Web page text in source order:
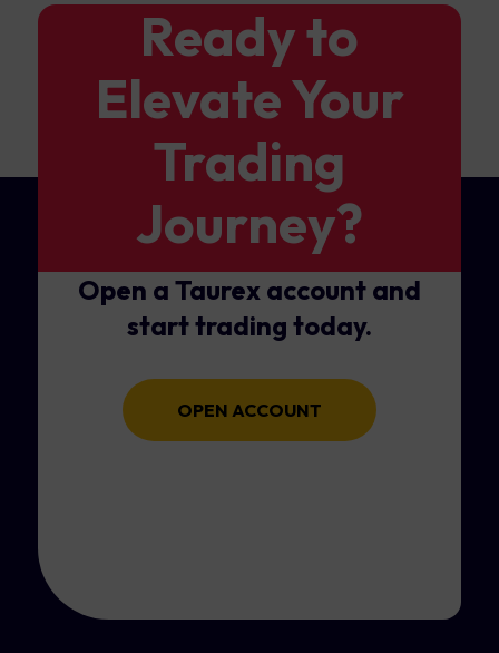
Ready to
Elevate Your
Trading
Journey?
Open a Taurex account and
start trading today.
OPEN ACCOUNT